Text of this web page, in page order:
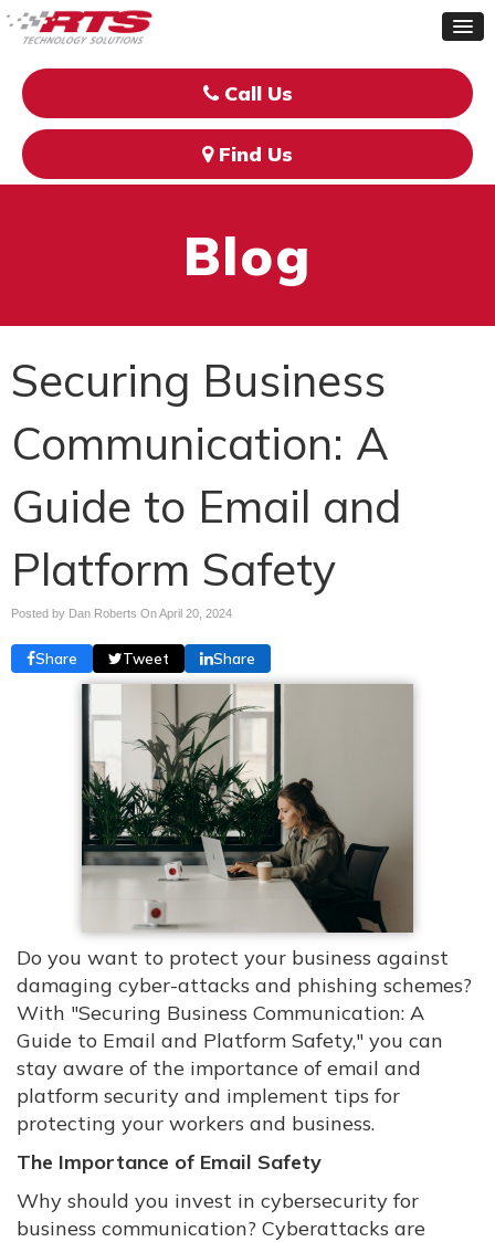
Call Us
Find Us
Blog
Securing Business
Communication: A
Guide to Email and
Platform Safety
Posted by Dan Roberts OnApril 20, 2024
Share Tweet Share
Do you want to protect your business against
damaging cyber-attacks and phishing schemes?
With "Securing Business Communication: A
Guide to Email and Platform Safety," you can
stay aware of the importance of email and
platform security and implement tips for
protecting your workers and business.
The Importance of Email Safety
Why should you invest in cybersecurity for
business communication? Cyberattacks are